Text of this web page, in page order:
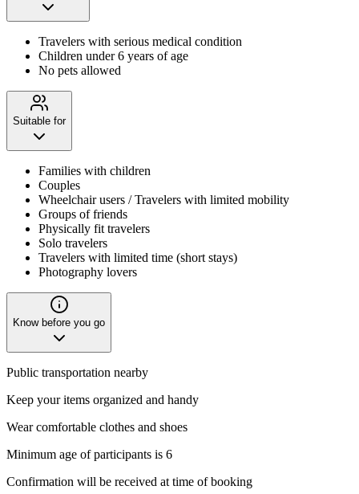
Travelers with serious medical condition
Children under 6 years of age
No pets allowed
Suitable for
Families with children
Couples
Wheelchair users / Travelers with limited mobility
Groups of friends
Physically fit travelers
Solo travelers
Travelers with limited time (short stays)
Photography lovers
Know before you go
Public transportation nearby
Keep your items organized and handy
Wear comfortable clothes and shoes
Minimum age of participants is 6
Confirmation will be received at time of booking